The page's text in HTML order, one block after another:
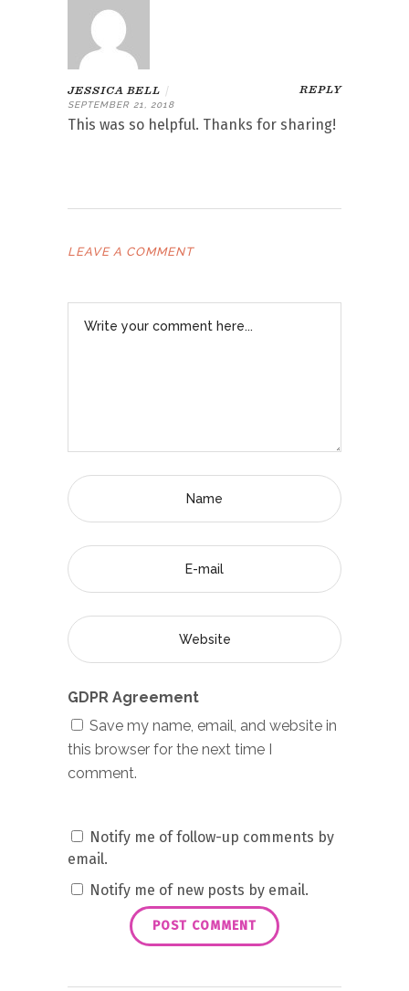
JESSICA BELL |
SEPTEMBER 21, 2018
REPLY
This was so helpful. Thanks for sharing!
LEAVE A COMMENT
GDPR Agreement
Save my name, email, and website in
this browser for the next time I
comment.
Notify me of follow-up comments by
email.
Notify me of new posts by email.